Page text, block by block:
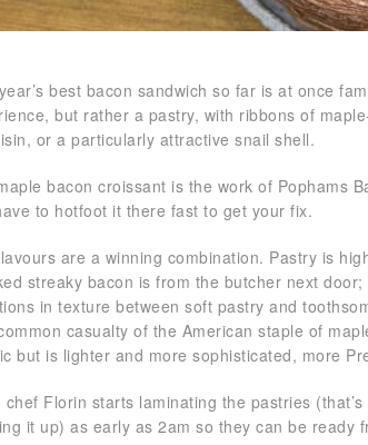
best bacon sandwich so far is at once
but rather a pastry, with ribbons of
or a particularly attractive snail shell.
bacon croissant is the work of Pophams
to hotfoot it there fast to get your fix.
are a winning combination. Pastry is
streaky bacon is from the butcher next
in texture between soft pastry and
casualty of the American staple of
but is lighter and more sophisticated, more
chef Florin starts laminating the pastries
it up) as early as 2am so they can be ready